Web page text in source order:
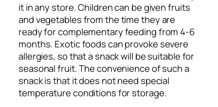
it in any store. Children can be given fruits
and vegetables from the time they are
ready for complementary feeding from 4-6
months. Exotic foods can provoke severe
allergies, so that a snack will be suitable for
seasonal fruit. The convenience of such a
snack is that it does not need special
temperature conditions for storage.